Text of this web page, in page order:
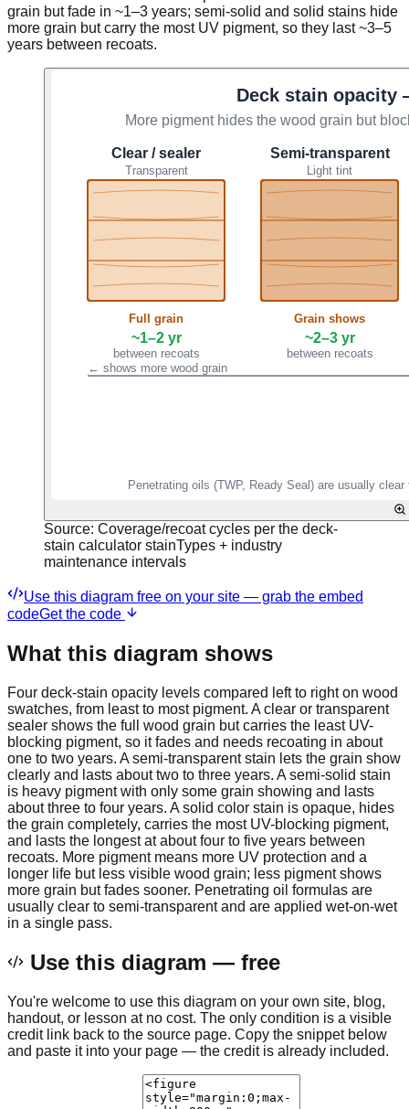
grain but fade in ~1–3 years; semi-solid and solid stains hide
more grain but carry the most UV pigment, so they last ~3–5
years between recoats.
Source: Coverage/recoat cycles per the deck-
stain calculator stainTypes + industry
maintenance intervals
Use this diagram free on your site — grab the embed
codeGet the code
What this diagram shows
Four deck-stain opacity levels compared left to right on wood
swatches, from least to most pigment. A clear or transparent
sealer shows the full wood grain but carries the least UV-
blocking pigment, so it fades and needs recoating in about
one to two years. A semi-transparent stain lets the grain show
clearly and lasts about two to three years. A semi-solid stain
is heavy pigment with only some grain showing and lasts
about three to four years. A solid color stain is opaque, hides
the grain completely, carries the most UV-blocking pigment,
and lasts the longest at about four to five years between
recoats. More pigment means more UV protection and a
longer life but less visible wood grain; less pigment shows
more grain but fades sooner. Penetrating oil formulas are
usually clear to semi-transparent and are applied wet-on-wet
in a single pass.
Use this diagram — free
You're welcome to use this diagram on your own site, blog,
handout, or lesson at no cost. The only condition is a visible
credit link back to the source page. Copy the snippet below
and paste it into your page — the credit is already included.